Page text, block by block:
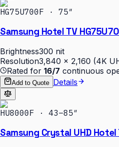
HG75U700F · 75″
Samsung Hotel TV
Brightness300 nit
Resolution3,840 × 2,160 (4K
Rated for 16/7 continuous
Add to Quote Details
HU8000F · 43–85″
Samsung Crystal UHD